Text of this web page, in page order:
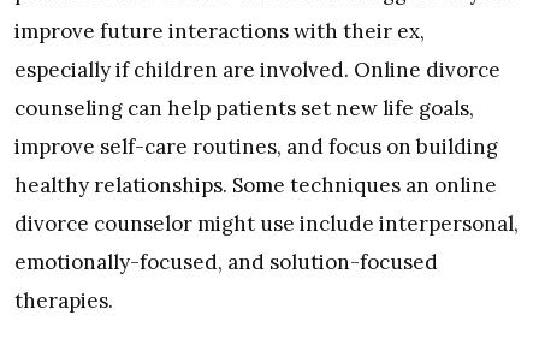
improve future interactions with their ex,
especially if children are involved. Online divorce
counseling can help patients set new life goals,
improve self-care routines, and focus on building
healthy relationships. Some techniques an online
divorce counselor might use include interpersonal,
emotionally-focused, and solution-focused
therapies.